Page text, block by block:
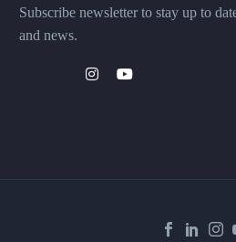
Subscribe newsletter to stay up to
and news.